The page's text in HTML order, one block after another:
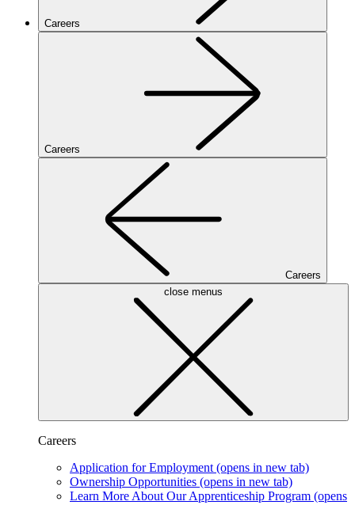
Careers
Careers
Careers
close menus
Careers
Application for Employment (opens in new tab)
Ownership Opportunities (opens in new tab)
Learn More About Our Apprenticeship Program (opens